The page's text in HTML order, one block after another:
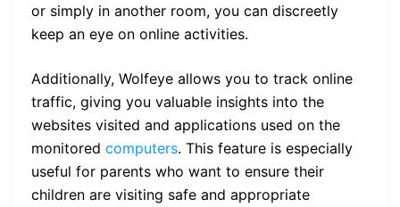
or simply in another room, you can discreetly
keep an eye on online activities.
Additionally, Wolfeye allows you to track online
traffic, giving you valuable insights into the
websites visited and applications used on the
monitored computers. This feature is especially
useful for parents who want to ensure their
children are visiting safe and appropriate